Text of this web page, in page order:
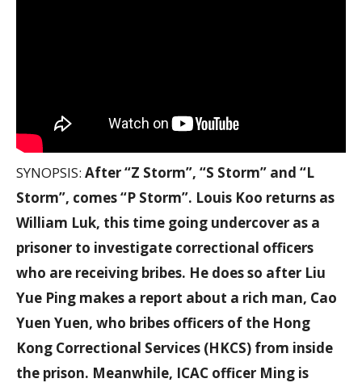
SYNOPSIS: After “Z Storm”, “S Storm” and “L
Storm”, comes “P Storm”. Louis Koo returns as
William Luk, this time going undercover as a
prisoner to investigate correctional officers
who are receiving bribes. He does so after Liu
Yue Ping makes a report about a rich man, Cao
Yuen Yuen, who bribes officers of the Hong
Kong Correctional Services (HKCS) from inside
the prison. Meanwhile, ICAC officer Ming is